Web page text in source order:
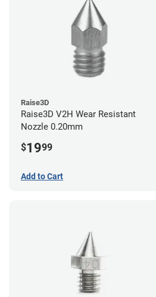
Raise3D
Raise3D V2H Wear Resistant
Nozzle 0.20mm
$1999
Add to Cart